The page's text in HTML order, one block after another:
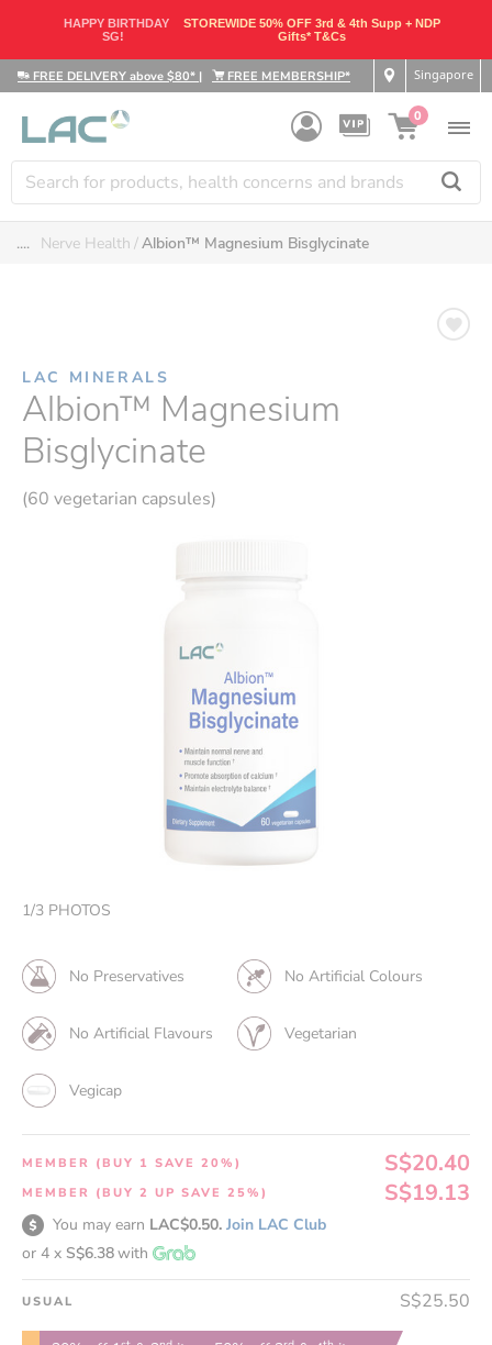
HAPPY BIRTHDAY
SG!
STOREWIDE 50% OFF 3rd & 4th Supp + NDP
Gifts* T&Cs
FREE DELIVERY above $80* | FREE MEMBERSHIP* Singapore
0
.... Nerve Health Albion™ Magnesium Bisglycinate
LAC MINERALS
Albion™ Magnesium
Bisglycinate
(60 vegetarian capsules)
1/3 PHOTOS
No Preservatives No Artificial Colours
No Artificial Flavours Vegetarian
Vegicap
MEMBER (BUY 1 SAVE 20%) S$20.40
MEMBER (BUY 2 UP SAVE 25%) S$19.13
You may earn LAC$0.50. Join LAC Club
or 4 x S$6.38with
USUAL S$25.50